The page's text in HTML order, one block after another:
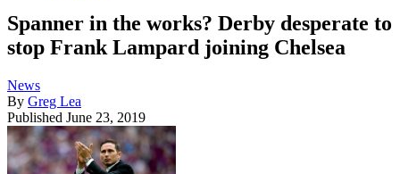
Spanner in the works? Derby desperate to
stop Frank Lampard joining Chelsea
News
By Greg Lea
Published June 23, 2019